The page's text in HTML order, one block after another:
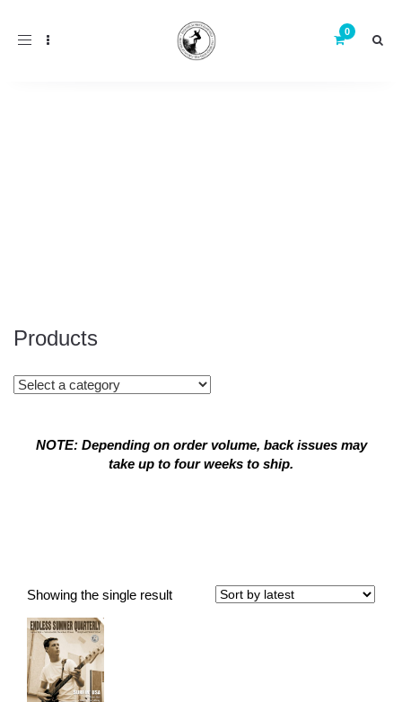
Toggle
Products
NOTE: Depending on order volume, back issues may
take up to four weeks to ship.
Showing the single result